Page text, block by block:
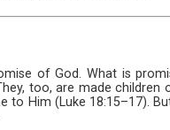
of God. What is
too, are made children
to Him (Luke 18:15–17).